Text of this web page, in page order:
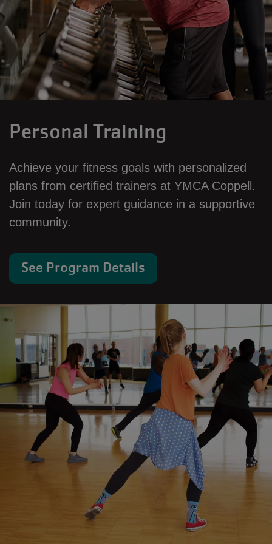
Personal Training
Achieve your fitness goals with personalized
plans from certified trainers at YMCA Coppell.
Join today for expert guidance in a supportive
community.
See Program Details